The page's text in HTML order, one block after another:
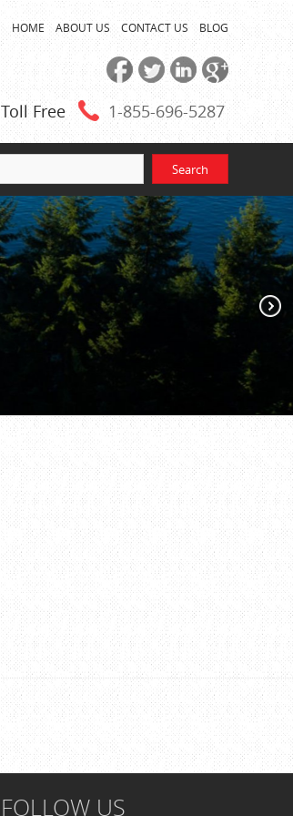
HOME ABOUT US CONTACT US BLOG
Toll Free 1-855-696-5287
FOLLOW US